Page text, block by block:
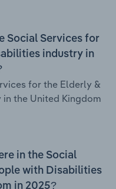
Social Services for
industry in
for the Elderly &
the United Kingdom
in the Social
with Disabilities
in 2025?